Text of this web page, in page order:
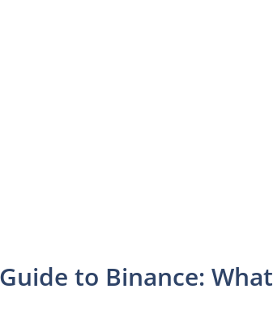
to Binance: